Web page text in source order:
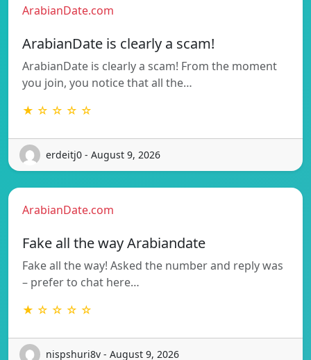
ArabianDate.com
ArabianDate is clearly a scam!
ArabianDate is clearly a scam! From the moment
you join, you notice that all the…
★ ☆ ☆ ☆ ☆
erdeitj0 - August 9, 2026
ArabianDate.com
Fake all the way Arabiandate
Fake all the way! Asked the number and reply was
– prefer to chat here…
★ ☆ ☆ ☆ ☆
nispshuri8v - August 9, 2026